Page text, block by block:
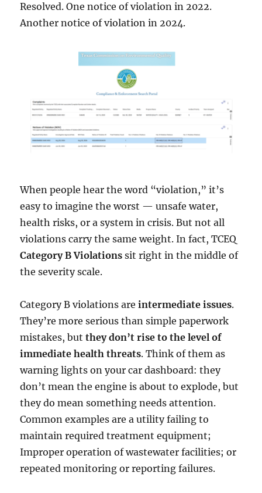
Resolved. One notice of violation in 2022.
Another notice of violation in 2024.
When people hear the word “violation,” it’s
easy to imagine the worst — unsafe water,
health risks, or a system in crisis. But not all
violations carry the same weight. In fact, TCEQ
Category B Violations sit right in the middle of
the severity scale.
Category B violations areintermediate issues.
They’re more serious than simple paperwork
mistakes, butthey don’t rise to the level of
immediate health threats. Think of them as
warning lights on your car dashboard: they
don’t mean the engine is about to explode, but
they do mean something needs attention.
Common examples are a utility failing to
maintain required treatment equipment;
Improper operation of wastewater facilities; or
repeated monitoring or reporting failures.